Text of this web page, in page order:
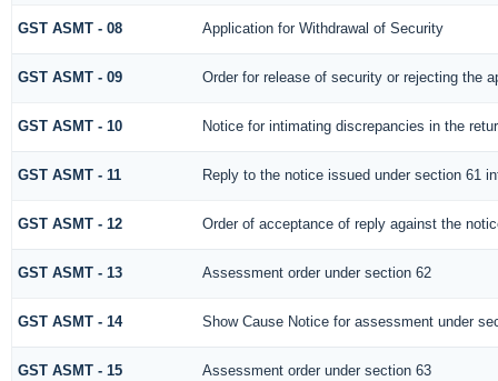
GST ASMT - 08 Application for Withdrawal of Security
GST ASMT - 09 Order for release of security or rejecting the
GST ASMT - 10 Notice for intimating discrepancies in the
GST ASMT - 11 Reply to the notice issued under section 61
GST ASMT - 12 Order of acceptance of reply against the
GST ASMT - 13 Assessment order under section 62
GST ASMT - 14 Show Cause Notice for assessment under
GST ASMT - 15 Assessment order under section 63